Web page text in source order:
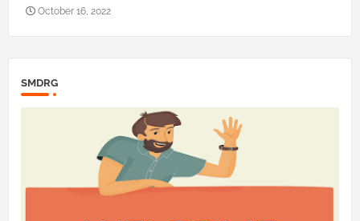
October 16, 2022
SMDRG